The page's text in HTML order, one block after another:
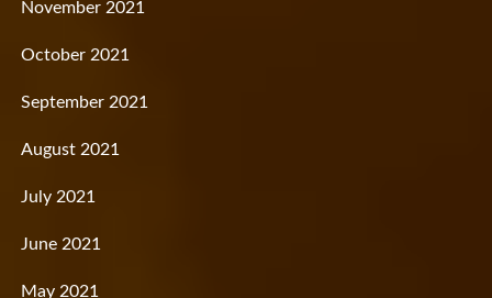
November 2021
October 2021
September 2021
August 2021
July 2021
June 2021
May 2021